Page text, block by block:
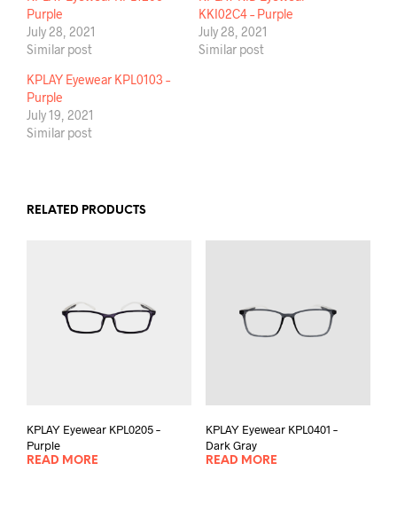
Purple
July 28, 2021
Similar post
KKI02C4 – Purple
July 28, 2021
Similar post
KPLAY Eyewear KPL0103 –
Purple
July 19, 2021
Similar post
RELATED PRODUCTS
KPLAY Eyewear KPL0205 –
Purple
READ MORE
KPLAY Eyewear KPL0401 –
Dark Gray
READ MORE